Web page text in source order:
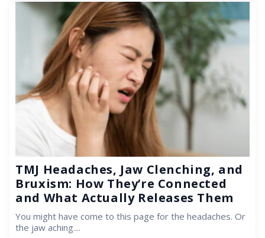
TMJ Headaches, Jaw Clenching, and
Bruxism: How They’re Connected
and What Actually Releases Them
You might have come to this page for the headaches. Or
the jaw aching....